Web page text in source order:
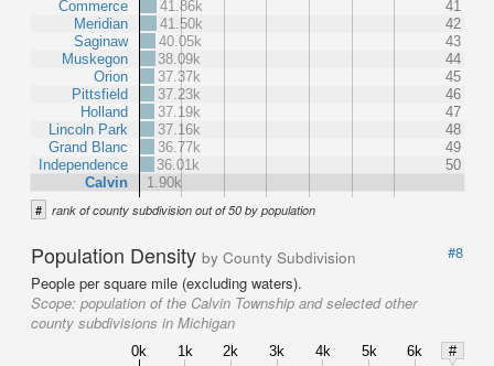
Commerce
Meridian
Saginaw
Muskegon
Orion
Pittsfield
Holland
Lincoln Park
Grand Blanc
Independence
Calvin
41.86k
41
41.50k
42
40.05k
43
38.09k
44
37.37k
45
37.23k
46
37.19k
47
37.16k
48
36.77k
49
36.01k
50
1.90k
# rank of county subdivision out of 50 by population
Population Density by County Subdivision
#8
People per square mile (excluding waters).
Scope: population of the Calvin Township and selected other
county subdivisions in Michigan
0k 1k 2k 3k 4k 5k 6k
#